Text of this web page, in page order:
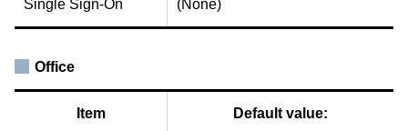
Single Sign-On (None)
Office
Item Default value: